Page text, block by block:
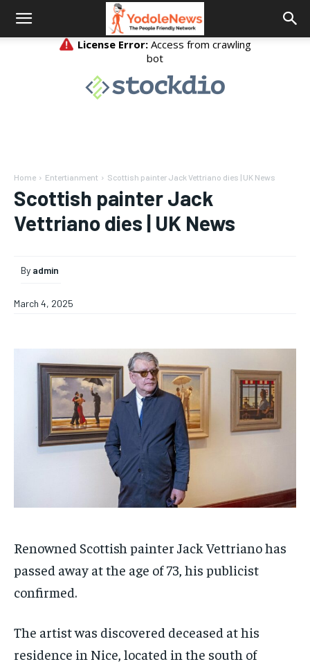
Home Entertianment Scottish painter Jack Vettriano dies | UK News
Scottish painter Jack
Vettriano dies | UK News
By admin
March 4, 2025
Renowned Scottish painter Jack Vettriano has
passed away at the age of 73, his publicist
confirmed.
The artist was discovered deceased at his
residence in Nice, located in the south of